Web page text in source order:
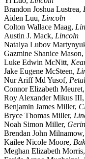
Brandon Joshua Lustrea,
Aiden Luu, Lincoln
Colton Wallace Maag,
Austin J. Mack, Lincoln
Natalya Lubov
Gazmine Shanice Mason,
Luke Edwin McNitt,
Jake Eugene McSteen,
Nur Ariff Md Yusof,
Connor Elizabeth Meuret,
Roy Alexander Mikus III,
Benjamin James Miller,
Bryce Thomas Miller,
Noah Simon Miller,
Brendan John Milnamow,
Kailee Nicole Moore,
Meghan Elizabeth Morris,